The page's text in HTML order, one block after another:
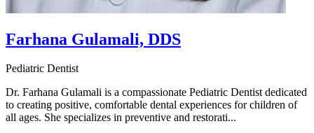
Farhana Gulamali, DDS
Pediatric Dentist
Dr. Farhana Gulamali is a compassionate Pediatric Dentist dedicated
to creating positive, comfortable dental experiences for children of
all ages. She specializes in preventive and restorati...